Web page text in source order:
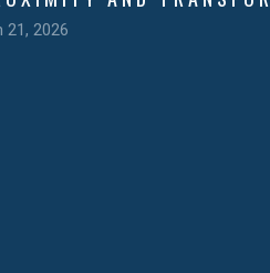
21, 2026